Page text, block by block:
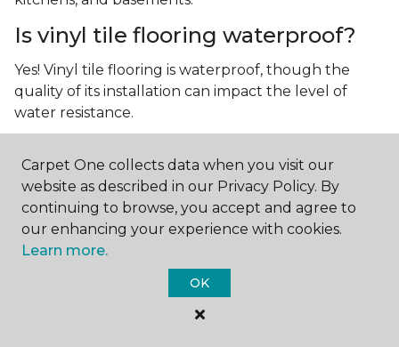
Is vinyl tile flooring waterproof?
Yes! Vinyl tile flooring is waterproof, though the
quality of its installation can impact the level of
water resistance.
Luxury vinyl tile, or LVT, is a type of flooring that’s
made up of layers of vinyl, a realistic photographic
layer, and a highly durable protective layer.
Carpet One collects data when you visit our
website as described in our Privacy Policy. By
continuing to browse, you accept and agree to
our enhancing your experience with cookies.
Learn more.
OK